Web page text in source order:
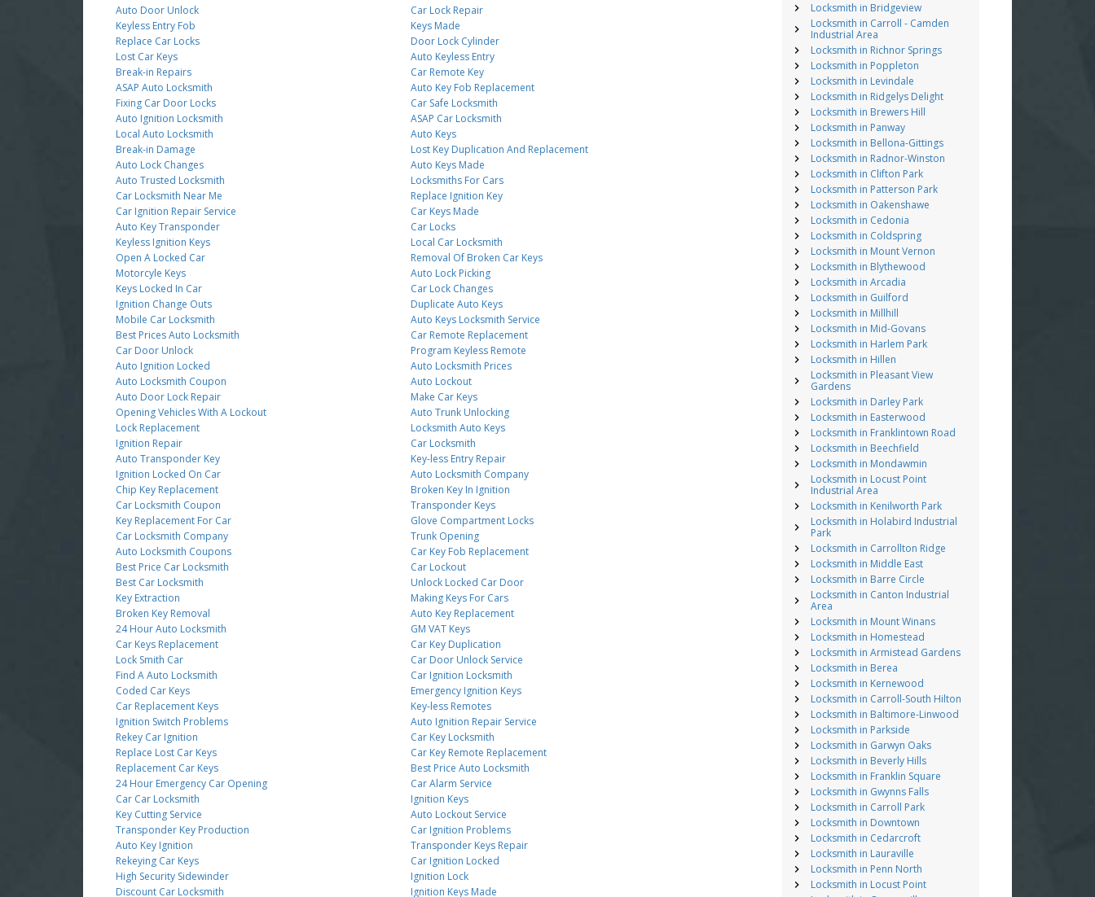
Auto Door Unlock
Keyless Entry Fob
Replace Car Locks
Lost Car Keys
Break-in Repairs
ASAP Auto Locksmith
Fixing Car Door Locks
Auto Ignition Locksmith
Local Auto Locksmith
Break-in Damage
Auto Lock Changes
Auto Trusted Locksmith
Car Locksmith Near Me
Car Ignition Repair Service
Auto Key Transponder
Keyless Ignition Keys
Open A Locked Car
Motorcyle Keys
Keys Locked In Car
Ignition Change Outs
Mobile Car Locksmith
Best Prices Auto Locksmith
Car Door Unlock
Auto Ignition Locked
Auto Locksmith Coupon
Auto Door Lock Repair
Opening Vehicles With A Lockout
Lock Replacement
Ignition Repair
Auto Transponder Key
Ignition Locked On Car
Chip Key Replacement
Car Locksmith Coupon
Key Replacement For Car
Car Locksmith Company
Auto Locksmith Coupons
Best Price Car Locksmith
Best Car Locksmith
Key Extraction
Broken Key Removal
24 Hour Auto Locksmith
Car Keys Replacement
Lock Smith Car
Find A Auto Locksmith
Coded Car Keys
Car Replacement Keys
Ignition Switch Problems
Rekey Car Ignition
Replace Lost Car Keys
Replacement Car Keys
24 Hour Emergency Car Opening
Car Car Locksmith
Key Cutting Service
Transponder Key Production
Auto Key Ignition
Rekeying Car Keys
High Security Sidewinder
Discount Car Locksmith
Car Lock Repair
Keys Made
Door Lock Cylinder
Auto Keyless Entry
Car Remote Key
Auto Key Fob Replacement
Car Safe Locksmith
ASAP Car Locksmith
Auto Keys
Lost Key Duplication And Replacement
Auto Keys Made
Locksmiths For Cars
Replace Ignition Key
Car Keys Made
Car Locks
Local Car Locksmith
Removal Of Broken Car Keys
Auto Lock Picking
Car Lock Changes
Duplicate Auto Keys
Auto Keys Locksmith Service
Car Remote Replacement
Program Keyless Remote
Auto Locksmith Prices
Auto Lockout
Make Car Keys
Auto Trunk Unlocking
Locksmith Auto Keys
Car Locksmith
Key-less Entry Repair
Auto Locksmith Company
Broken Key In Ignition
Transponder Keys
Glove Compartment Locks
Trunk Opening
Car Key Fob Replacement
Car Lockout
Unlock Locked Car Door
Making Keys For Cars
Auto Key Replacement
GM VAT Keys
Car Key Duplication
Car Door Unlock Service
Car Ignition Locksmith
Emergency Ignition Keys
Key-less Remotes
Auto Ignition Repair Service
Car Key Locksmith
Car Key Remote Replacement
Best Price Auto Locksmith
Car Alarm Service
Ignition Keys
Auto Lockout Service
Car Ignition Problems
Transponder Keys Repair
Car Ignition Locked
Ignition Lock
Ignition Keys Made
Locksmith in Bridgeview
Locksmith in Carroll - Camden
Industrial Area
Locksmith in Richnor Springs
Locksmith in Poppleton
Locksmith in Levindale
Locksmith in Ridgelys Delight
Locksmith in Brewers Hill
Locksmith in Panway
Locksmith in Bellona-Gittings
Locksmith in Radnor-Winston
Locksmith in Clifton Park
Locksmith in Patterson Park
Locksmith in Oakenshawe
Locksmith in Cedonia
Locksmith in Coldspring
Locksmith in Mount Vernon
Locksmith in Blythewood
Locksmith in Arcadia
Locksmith in Guilford
Locksmith in Millhill
Locksmith in Mid-Govans
Locksmith in Harlem Park
Locksmith in Hillen
Locksmith in Pleasant View
Gardens
Locksmith in Darley Park
Locksmith in Easterwood
Locksmith in Franklintown Road
Locksmith in Beechfield
Locksmith in Mondawmin
Locksmith in Locust Point
Industrial Area
Locksmith in Kenilworth Park
Locksmith in Holabird Industrial
Park
Locksmith in Carrollton Ridge
Locksmith in Middle East
Locksmith in Barre Circle
Locksmith in Canton Industrial
Area
Locksmith in Mount Winans
Locksmith in Homestead
Locksmith in Armistead Gardens
Locksmith in Berea
Locksmith in Kernewood
Locksmith in Carroll-South Hilton
Locksmith in Baltimore-Linwood
Locksmith in Parkside
Locksmith in Garwyn Oaks
Locksmith in Beverly Hills
Locksmith in Franklin Square
Locksmith in Gwynns Falls
Locksmith in Carroll Park
Locksmith in Downtown
Locksmith in Cedarcroft
Locksmith in Lauraville
Locksmith in Penn North
Locksmith in Locust Point